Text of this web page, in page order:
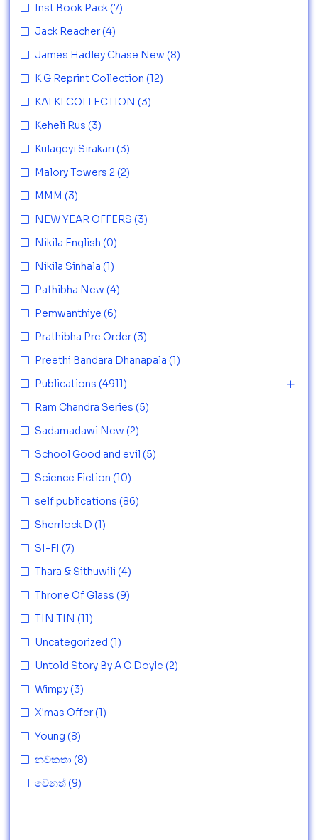
Inst Book Pack (7)
Jack Reacher (4)
James Hadley Chase New (8)
K G Reprint Collection (12)
KALKI COLLECTION (3)
Keheli Rus (3)
Kulageyi Sirakari (3)
Malory Towers 2 (2)
MMM (3)
NEW YEAR OFFERS (3)
Nikila English (0)
Nikila Sinhala (1)
Pathibha New (4)
Pemwanthiye (6)
Prathibha Pre Order (3)
Preethi Bandara Dhanapala (1)
Publications (4911)
Ram Chandra Series (5)
Sadamadawi New (2)
School Good and evil (5)
Science Fiction (10)
self publications (86)
Sherrlock D (1)
SI-FI (7)
Thara & Sithuwili (4)
Throne Of Glass (9)
TIN TIN (11)
Uncategorized (1)
Untold Story By A C Doyle (2)
Wimpy (3)
X'mas Offer (1)
Young (8)
නවකතා (8)
වෙනත් (9)